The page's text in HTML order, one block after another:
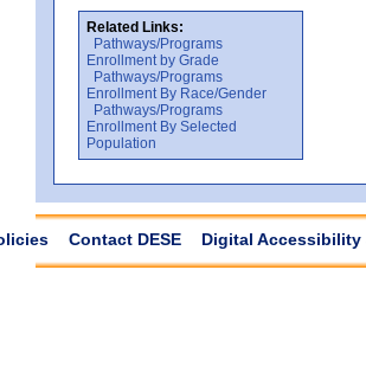
Related Links:
Pathways/Programs
Enrollment by Grade
Pathways/Programs
Enrollment By Race/Gender
Pathways/Programs
Enrollment By Selected
Population
Contact DESE Digital Accessibility